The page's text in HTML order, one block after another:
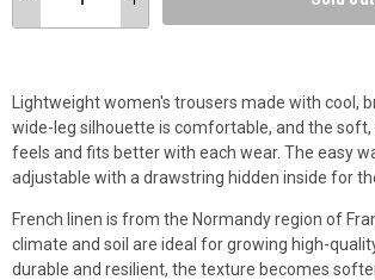
Lightweight women's trousers made with cool,
wide-leg silhouette is comfortable, and the
feels and fits better with each wear. The easy
adjustable with a drawstring hidden inside for
French linen is from the Normandy region of
climate and soil are ideal for growing high-
durable and resilient, the texture becomes